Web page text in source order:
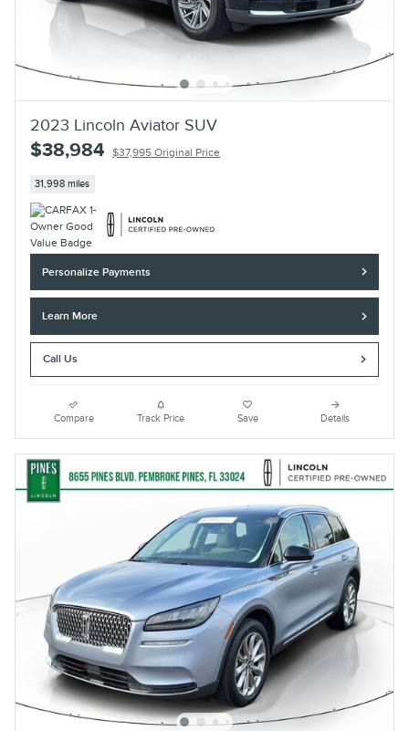
2023 Lincoln Aviator SUV
$38,984 $37,995 Original Price
31,998 miles
Personalize Payments
Learn More
Call Us
Compare Track Price Save Details